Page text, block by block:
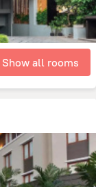
Show all rooms